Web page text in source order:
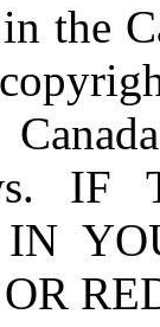
the
IF
IN